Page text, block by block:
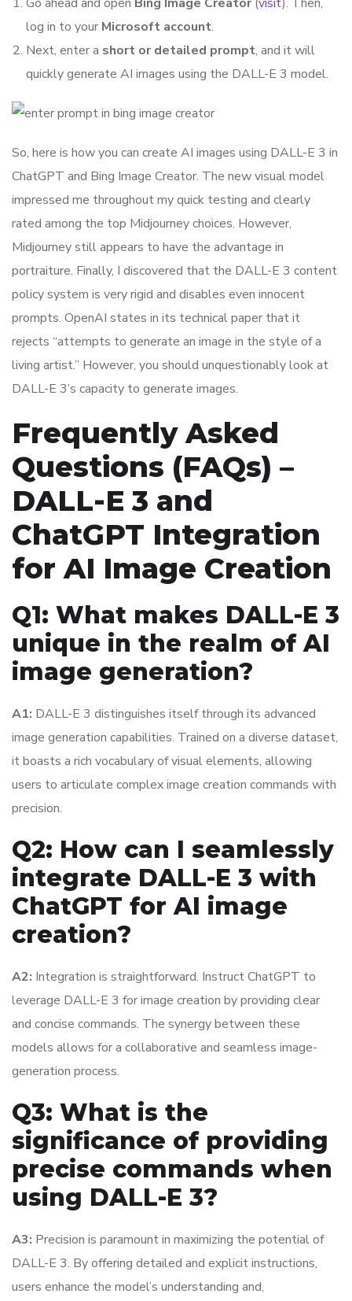
log in to your Microsoft account.
Next, enter a short or detailed prompt, and it will
quickly generate AI images using the DALL-E 3 model.
So, here is how you can create AI images using DALL-E 3 in
ChatGPT and Bing Image Creator. The new visual model
impressed me throughout my quick testing and clearly
rated among the top Midjourney choices. However,
Midjourney still appears to have the advantage in
portraiture. Finally, I discovered that the DALL-E 3 content
policy system is very rigid and disables even innocent
prompts. OpenAI states in its technical paper that it
rejects “attempts to generate an image in the style of a
living artist.” However, you should unquestionably look at
DALL-E 3’s capacity to generate images.
Frequently Asked
Questions (FAQs) –
DALL-E 3 and
ChatGPT Integration
for AI Image Creation
Q1: What makes DALL-E 3
unique in the realm of AI
image generation?
A1: DALL-E 3 distinguishes itself through its advanced
image generation capabilities. Trained on a diverse dataset,
it boasts a rich vocabulary of visual elements, allowing
users to articulate complex image creation commands with
precision.
Q2: How can I seamlessly
integrate DALL-E 3 with
ChatGPT for AI image
creation?
A2: Integration is straightforward. Instruct ChatGPT to
leverage DALL-E 3 for image creation by providing clear
and concise commands. The synergy between these
models allows for a collaborative and seamless image-
generation process.
Q3: What is the
significance of providing
precise commands when
using DALL-E 3?
A3: Precision is paramount in maximizing the potential of
DALL-E 3. By offering detailed and explicit instructions,
users enhance the model’s understanding and,